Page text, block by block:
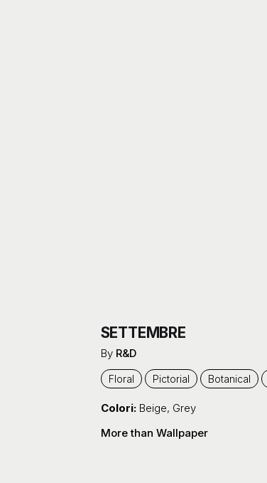
SETTEMBRE
By R&D
Floral Pictorial Botanical
Colori: Beige, Grey
More than Wallpaper